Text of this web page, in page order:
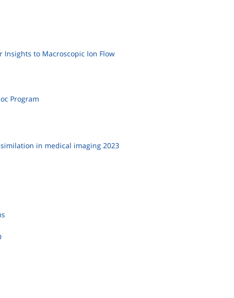
Insights to Macroscopic Ion Flow
Program
in medical imaging 2023